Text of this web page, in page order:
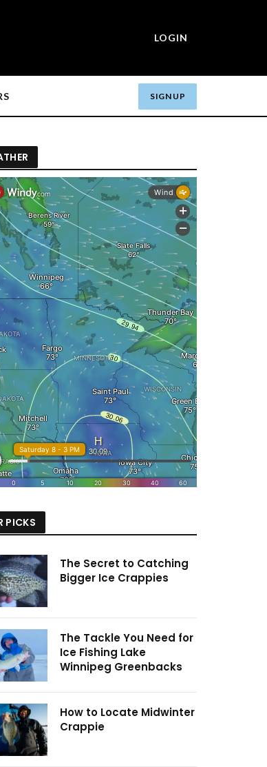
LOGIN
SIGN UP
PICKS
The Secret to Catching
Bigger Ice Crappies
The Tackle You Need for
Ice Fishing Lake
Winnipeg Greenbacks
How to Locate Midwinter
Crappie